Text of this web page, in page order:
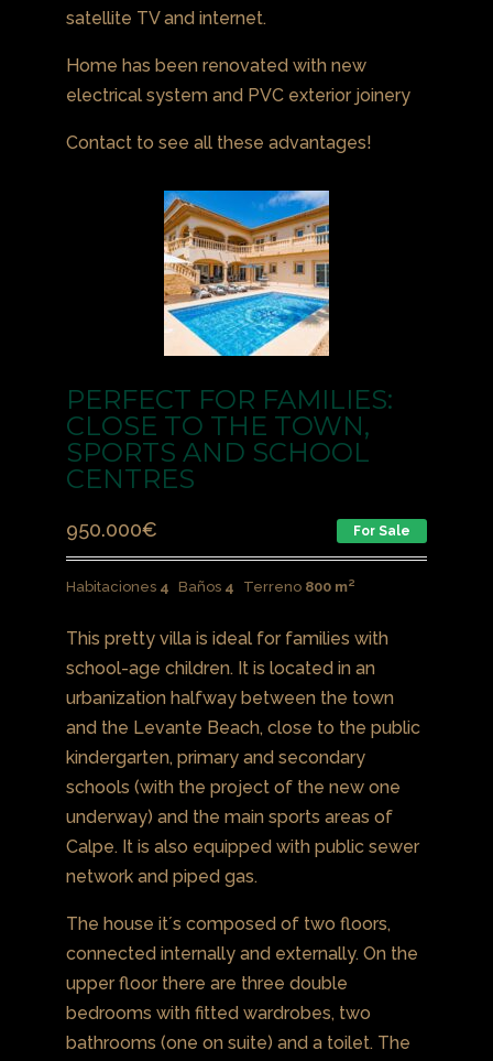
satellite TV and internet.
Home has been renovated with new
electrical system and PVC exterior joinery
Contact to see all these advantages!
PERFECT FOR FAMILIES:
CLOSE TO THE TOWN,
SPORTS AND SCHOOL
CENTRES
950.000€ For Sale
Habitaciones 4 Baños 4 Terreno 800 m²
This pretty villa is ideal for families with
school-age children. It is located in an
urbanization halfway between the town
and the Levante Beach, close to the public
kindergarten, primary and secondary
schools (with the project of the new one
underway) and the main sports areas of
Calpe. It is also equipped with public sewer
network and piped gas.
The house it´s composed of two floors,
connected internally and externally. On the
upper floor there are three double
bedrooms with fitted wardrobes, two
bathrooms (one on suite) and a toilet. The